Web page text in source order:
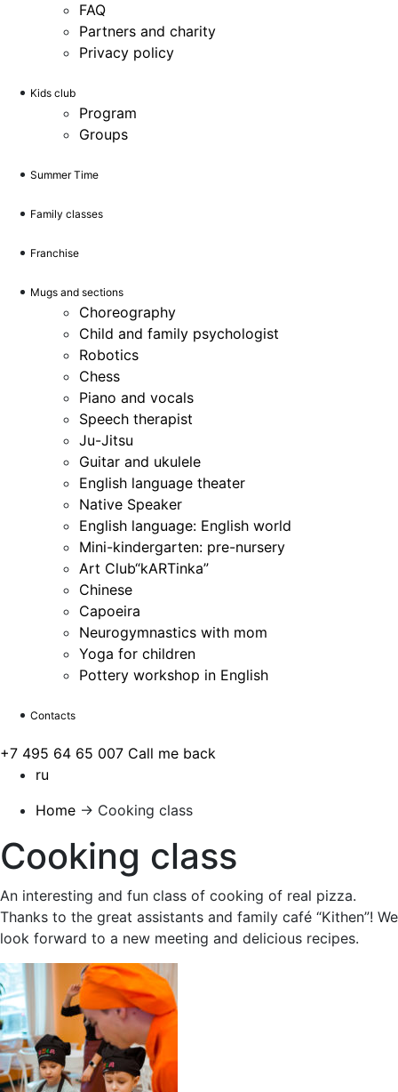
FAQ
Partners and charity
Privacy policy
Kids club
Program
Groups
Summer Time
Family classes
Franchise
Mugs and sections
Choreography
Child and family psychologist
Robotics
Chess
Piano and vocals
Speech therapist
Ju-Jitsu
Guitar and ukulele
English language theater
Native Speaker
English language: English world
Mini-kindergarten: pre-nursery
Art Club“kARTinka”
Chinese
Capoeira
Neurogymnastics with mom
Yoga for children
Pottery workshop in English
Contacts
+7 495 64 65 007 Call me back
ru
Home → Cooking class
Cooking class
An interesting and fun class of cooking of real pizza.
Thanks to the great assistants and family café “Kithen”! We
look forward to a new meeting and delicious recipes.